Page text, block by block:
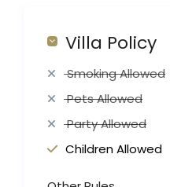
Villa Policy
Smoking Allowed
Pets Allowed
Party Allowed
Children Allowed